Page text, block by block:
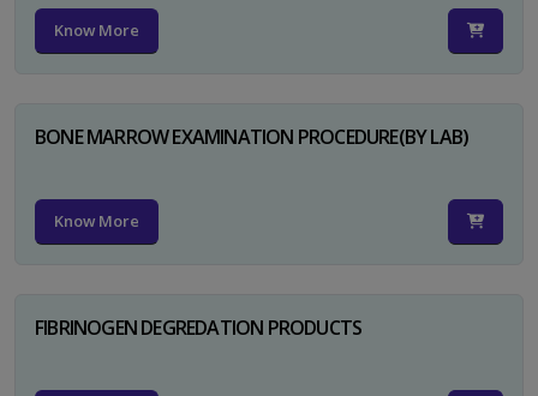
Know More
BONE MARROW EXAMINATION PROCEDURE(BY LAB)
Know More
FIBRINOGEN DEGREDATION PRODUCTS